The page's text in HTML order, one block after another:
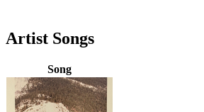
Artist Songs
Song